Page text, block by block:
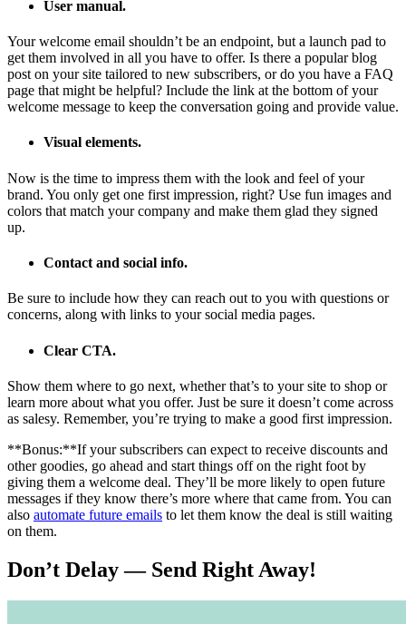
User manual.
Your welcome email shouldn’t be an endpoint, but a launch pad to
get them involved in all you have to offer. Is there a popular blog
post on your site tailored to new subscribers, or do you have a FAQ
page that might be helpful? Include the link at the bottom of your
welcome message to keep the conversation going and provide value.
Visual elements.
Now is the time to impress them with the look and feel of your
brand. You only get one first impression, right? Use fun images and
colors that match your company and make them glad they signed
up.
Contact and social info.
Be sure to include how they can reach out to you with questions or
concerns, along with links to your social media pages.
Clear CTA.
Show them where to go next, whether that’s to your site to shop or
learn more about what you offer. Just be sure it doesn’t come across
as salesy. Remember, you’re trying to make a good first impression.
**Bonus:**If your subscribers can expect to receive discounts and
other goodies, go ahead and start things off on the right foot by
giving them a welcome deal. They’ll be more likely to open future
messages if they know there’s more where that came from. You can
also automate future emails to let them know the deal is still waiting
on them.
Don’t Delay — Send Right Away!